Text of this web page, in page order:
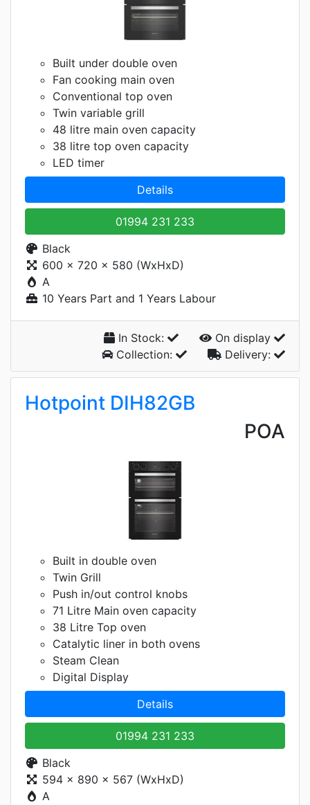
Built under double oven
Fan cooking main oven
Conventional top oven
Twin variable grill
48 litre main oven capacity
38 litre top oven capacity
LED timer
Details
01994 231 233
Black
600 x 720 x 580 (WxHxD)
A
10 Years Part and 1 Years Labour
In Stock:
On display
Collection:
Delivery:
Hotpoint DIH82GB
POA
Built in double oven
Twin Grill
Push in/out control knobs
71 Litre Main oven capacity
38 Litre Top oven
Catalytic liner in both ovens
Steam Clean
Digital Display
Details
01994 231 233
Black
594 x 890 x 567 (WxHxD)
A